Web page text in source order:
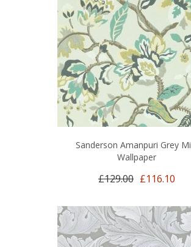
Sanderson Amanpuri Grey
Wallpaper
£129.00 £116.10